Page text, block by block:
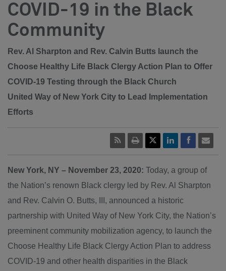
COVID-19 in the Black
Community
Rev. Al Sharpton and Rev. Calvin Butts launch the
Choose Healthy Life Black Clergy Action Plan to Offer
COVID-19 Testing through the Black Church
United Way of New York City to Lead Implementation
Efforts
New York, NY – November 23, 2020: Today, a group of
the Nation’s renown Black clergy led by Rev. Al Sharpton
and Rev. Calvin O. Butts, III, announced a historic
partnership with United Way of New York City, the Nation’s
preeminent community mobilization agency, to launch the
Choose Healthy Life Black Clergy Action Plan to address
COVID-19 and other health disparities in the Black